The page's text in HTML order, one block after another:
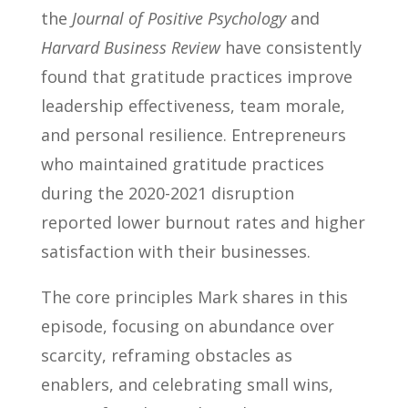
the Journal of Positive Psychologyand
Harvard Business Reviewhave consistently
found that gratitude practices improve
leadership effectiveness, team morale,
and personal resilience. Entrepreneurs
who maintained gratitude practices
during the 2020-2021 disruption
reported lower burnout rates and higher
satisfaction with their businesses.
The core principles Mark shares in this
episode, focusing on abundance over
scarcity, reframing obstacles as
enablers, and celebrating small wins,